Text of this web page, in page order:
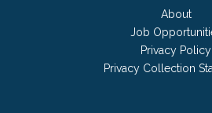
About
Job
Privacy Policy
Privacy Collection